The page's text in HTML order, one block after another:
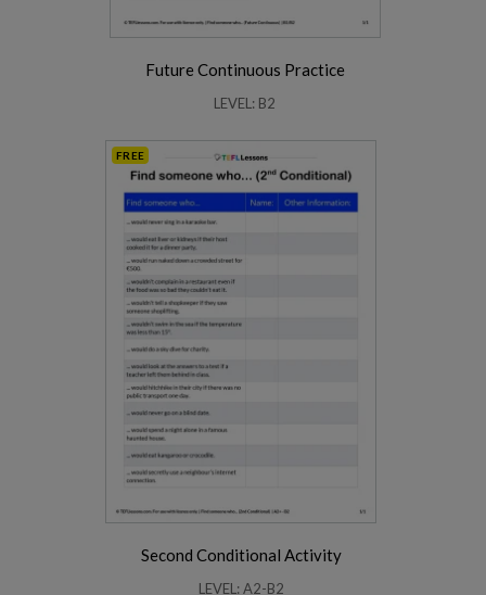
Future Continuous Practice
LEVEL: B2
FREE
Second Conditional Activity
LEVEL: A2-B2